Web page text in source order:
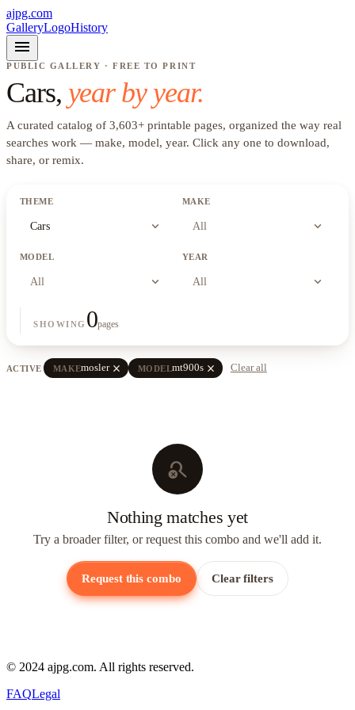
ajpg.com
GalleryLogoHistory
menu
PUBLIC GALLERY · FREE TO PRINT
Cars, year by year.
A curated catalog of 3,603+ printable pages, organized the way real
searches work — make, model, year. Click any one to download,
share, or remix.
THEME
Cars expand_more
MAKE
All expand_more
MODEL
All expand_more
YEAR
All expand_more
SHOWING 0pages
ACTIVE MAKEmosler close MODELmt900s close Clear all
search_off
Nothing matches yet
Try a broader filter, or request this combo and we'll add it.
Request this combo Clear filters
© 2024 ajpg.com. All rights reserved.
FAQLegal